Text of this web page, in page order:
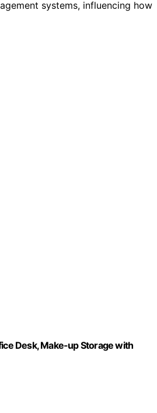
systems, influencing how
Desk, Make-up Storage with